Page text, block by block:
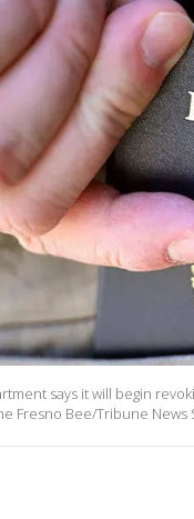
says it will begin
Fresno Bee/Tribune News